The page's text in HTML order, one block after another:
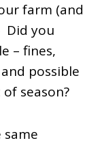
farm (and
Did you
– fines,
possible
season?
same